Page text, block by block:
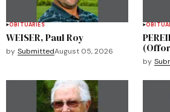
OBITUARIES
WEISER, Paul Roy
by SubmittedAugust 05, 2026
by